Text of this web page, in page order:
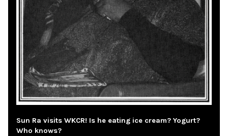
Sun Ra visits WKCR! Is he eating ice cream? Yogurt?
Who knows?